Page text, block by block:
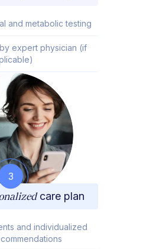
and metabolic testing
expert physician (if
3
care plan
and individualized